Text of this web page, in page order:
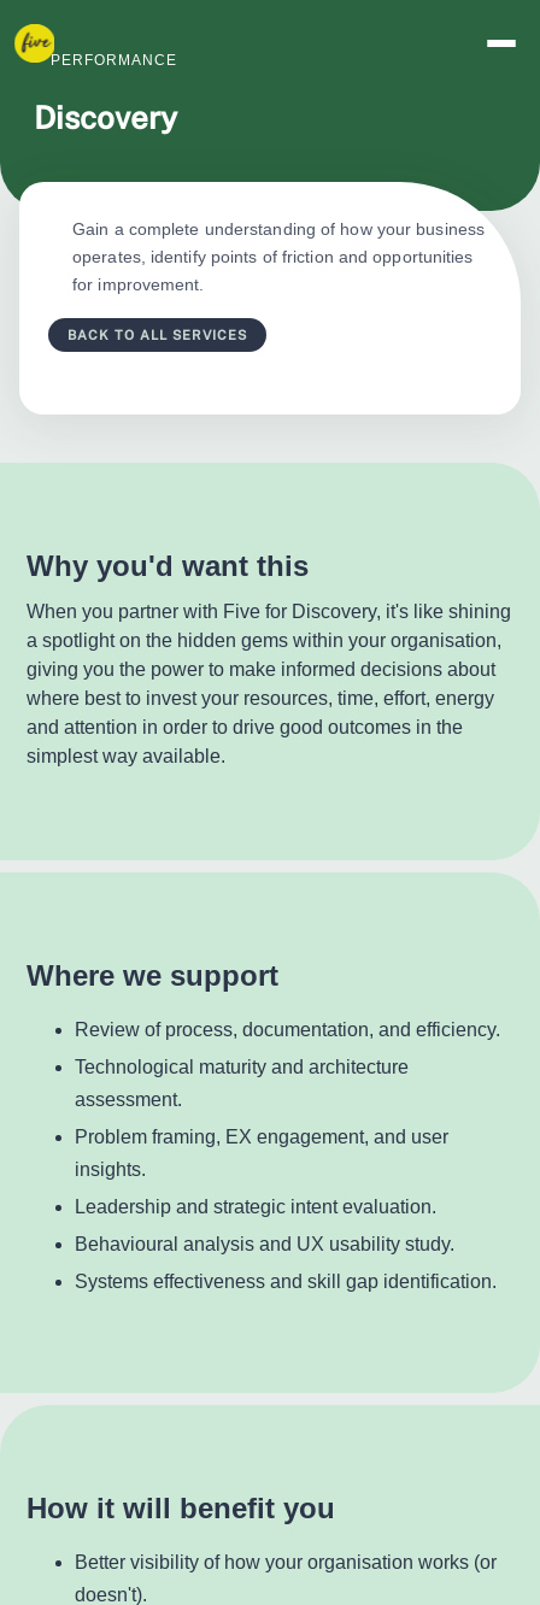
PERFORMANCE
Discovery
Gain a complete understanding of how your business
operates, identify points of friction and opportunities
for improvement.
BACK TO ALL SERVICES
Why you'd want this
When you partner with Five for Discovery, it's like shining
a spotlight on the hidden gems within your organisation,
giving you the power to make informed decisions about
where best to invest your resources, time, effort, energy
and attention in order to drive good outcomes in the
simplest way available.
Where we support
Review of process, documentation, and efficiency.
Technological maturity and architecture
assessment.
Problem framing, EX engagement, and user
insights.
Leadership and strategic intent evaluation.
Behavioural analysis and UX usability study.
Systems effectiveness and skill gap identification.
How it will benefit you
Better visibility of how your organisation works (or
doesn't).